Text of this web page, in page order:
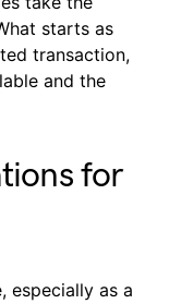
starts as
transaction,
and the
for
especially as a